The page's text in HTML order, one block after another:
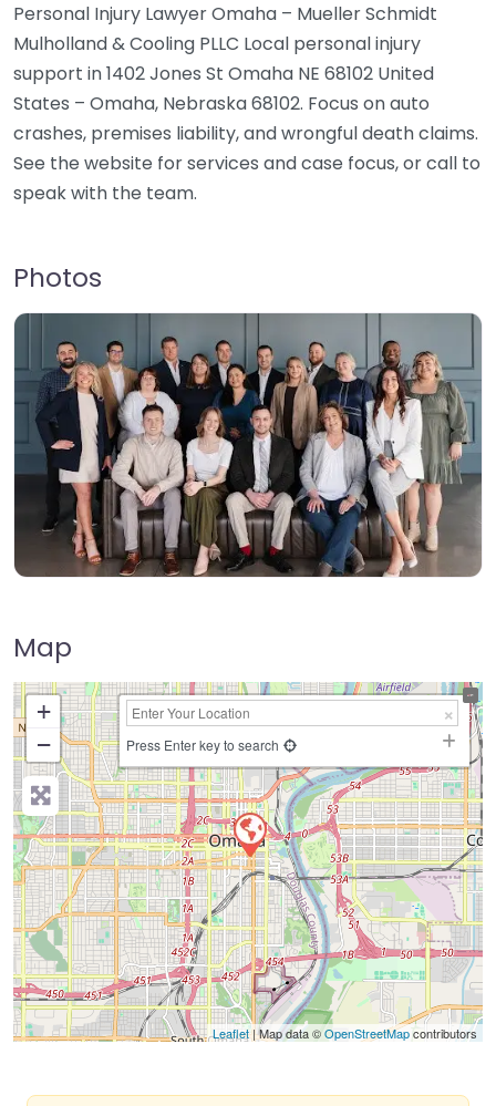
Personal Injury Lawyer Omaha – Mueller Schmidt
Mulholland & Cooling PLLC Local personal injury
support in 1402 Jones St Omaha NE 68102 United
States – Omaha, Nebraska 68102. Focus on auto
crashes, premises liability, and wrongful death claims.
See the website for services and case focus, or call to
speak with the team.
Photos
Map
+
−
Press Enter key to search
Leaflet| Map data ©OpenStreetMapcontributors